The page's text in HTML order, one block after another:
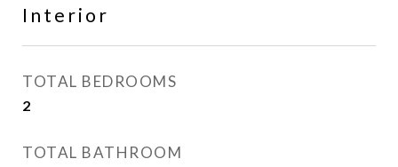
Interior
TOTAL BEDROOMS
2
TOTAL BATHROOM